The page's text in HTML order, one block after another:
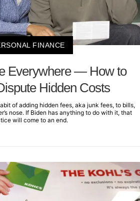
FINANCE
Everywhere — How to
Hidden Costs
of adding hidden fees, aka junk fees, to bills,
nose. If Biden has anything to do with it, that
will come to an end.